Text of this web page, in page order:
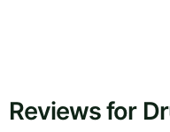
Reviews for